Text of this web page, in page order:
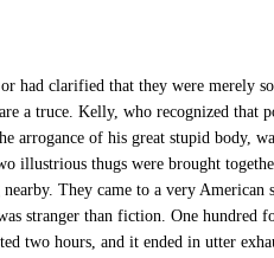
had clarified that they were merely
a truce. Kelly, who recognized that
arrogance of his great stupid body,
thugs were brought
They came to a very
stranger than fiction. One hundred
two hours, and it ended in utter